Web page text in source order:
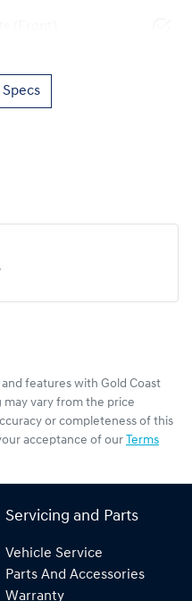
features with Gold Coast
may vary from the price
or completeness of this
acceptance of our Terms
Servicing and Parts
Vehicle Service
Parts And Accessories
Warranty